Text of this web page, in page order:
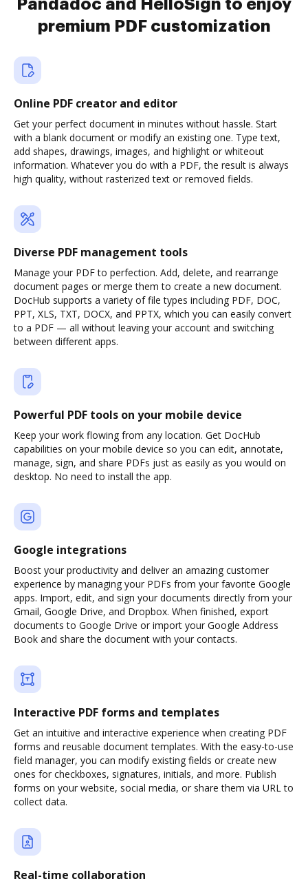
Pandadoc and HelloSign to enjoy
premium PDF customization
Online PDF creator and editor
Get your perfect document in minutes without hassle. Start
with a blank document or modify an existing one. Type text,
add shapes, drawings, images, and highlight or whiteout
information. Whatever you do with a PDF, the result is always
high quality, without rasterized text or removed fields.
Diverse PDF management tools
Manage your PDF to perfection. Add, delete, and rearrange
document pages or merge them to create a new document.
DocHub supports a variety of file types including PDF, DOC,
PPT, XLS, TXT, DOCX, and PPTX, which you can easily convert
to a PDF — all without leaving your account and switching
between different apps.
Powerful PDF tools on your mobile device
Keep your work flowing from any location. Get DocHub
capabilities on your mobile device so you can edit, annotate,
manage, sign, and share PDFs just as easily as you would on
desktop. No need to install the app.
Google integrations
Boost your productivity and deliver an amazing customer
experience by managing your PDFs from your favorite Google
apps. Import, edit, and sign your documents directly from your
Gmail, Google Drive, and Dropbox. When finished, export
documents to Google Drive or import your Google Address
Book and share the document with your contacts.
Interactive PDF forms and templates
Get an intuitive and interactive experience when creating PDF
forms and reusable document templates. With the easy-to-use
field manager, you can modify existing fields or create new
ones for checkboxes, signatures, initials, and more. Publish
forms on your website, social media, or share them via URL to
collect data.
Real-time collaboration